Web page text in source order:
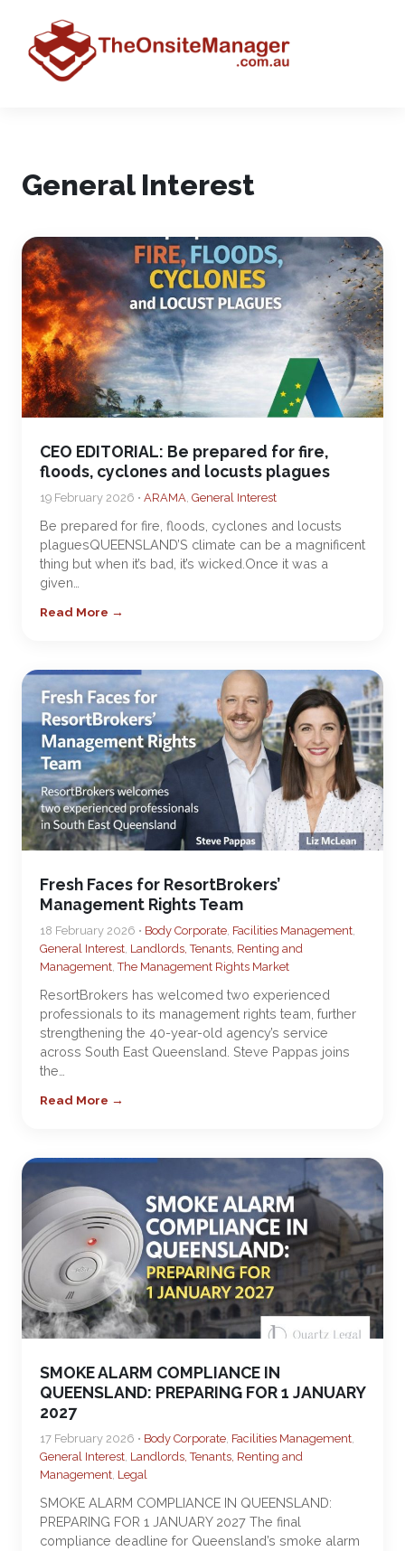
General Interest
CEO EDITORIAL: Be prepared for fire,
floods, cyclones and locusts plagues
19 February 2026 • ARAMA, General Interest
Be prepared for fire, floods, cyclones and locusts
plaguesQUEENSLAND’S climate can be a magnificent
thing but when it’s bad, it’s wicked.Once it was a
given…
Read More →
Fresh Faces for ResortBrokers’
Management Rights Team
18 February 2026 • Body Corporate, Facilities Management,
General Interest, Landlords, Tenants, Renting and
Management,The Management Rights Market
ResortBrokers has welcomed two experienced
professionals to its management rights team, further
strengthening the 40-year-old agency’s service
across South East Queensland. Steve Pappas joins
the…
Read More →
SMOKE ALARM COMPLIANCE IN
QUEENSLAND: PREPARING FOR 1 JANUARY
2027
17 February 2026 • Body Corporate, Facilities Management,
General Interest, Landlords, Tenants, Renting and
Management, Legal
SMOKE ALARM COMPLIANCE IN QUEENSLAND:
PREPARING FOR 1 JANUARY 2027 The final
compliance deadline for Queensland’s smoke alarm